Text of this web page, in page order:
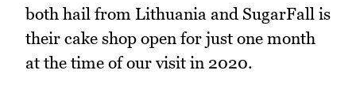
both hail from Lithuania and SugarFall is
their cake shop open for just one month
at the time of our visit in 2020.